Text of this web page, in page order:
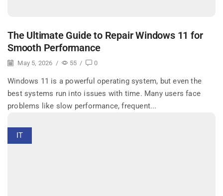
The Ultimate Guide to Repair Windows 11 for
Smooth Performance
May 5, 2026 / 55 / 0
Windows 11 is a powerful operating system, but even the
best systems run into issues with time. Many users face
problems like slow performance, frequent...
IT